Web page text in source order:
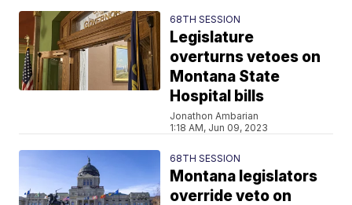
68TH SESSION
Legislature
overturns vetoes on
Montana State
Hospital bills
Jonathon Ambarian
1:18 AM, Jun 09, 2023
68TH SESSION
Montana legislators
override veto on